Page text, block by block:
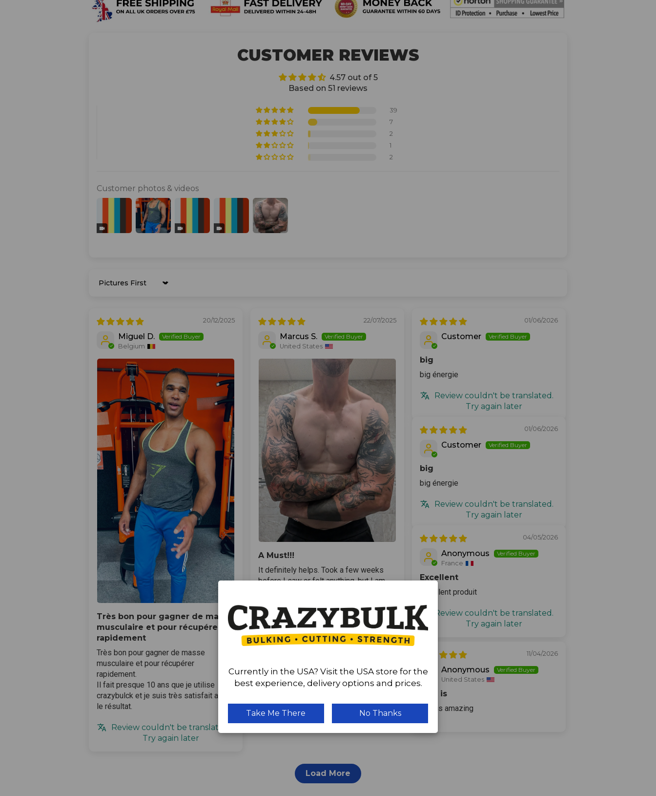
CUSTOMER REVIEWS
4.57 out of 5
Based on 51 reviews
39
7
2
1
2
Customer photos & videos
Sort by
20/12/2025
Miguel D.
Belgium
Très bon pour gagner de masse
musculaire et pour récupérer
rapidement
Très bon pour gagner de masse
musculaire et pour récupérer
rapidement.
Il fait presque 10 ans que je utilise
crazybulck et je suis très satisfait avec
le résultat.
Review couldn't be translated.
Try again later
22/07/2025
Marcus S.
United States
A Must!!!
It definitely helps. Took a few weeks
before I saw or felt anything, but I am
Bulk!!!
01/06/2026
Customer
big
big énergie
Review couldn't be translated.
Try again later
01/06/2026
Customer
big
big énergie
Review couldn't be translated.
Try again later
04/05/2026
Anonymous
France
Excellent
Excellent produit
Review couldn't be translated.
Try again later
11/04/2026
Anonymous
United States
This is
This is amazing
Load More
Currently in the USA? Visit the USA store for the
best experience, delivery options and prices.
Take Me There No Thanks